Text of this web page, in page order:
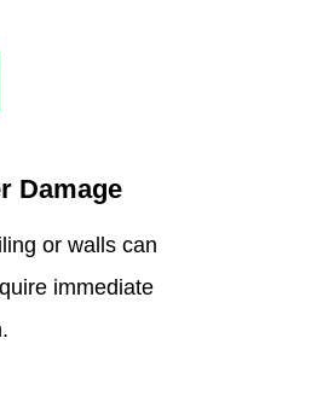
Damage
or walls can
immediate